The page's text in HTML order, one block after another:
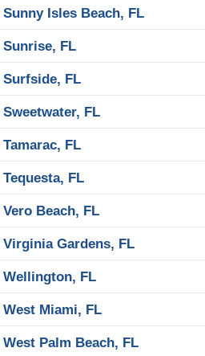
Sunny Isles Beach, FL
Sunrise, FL
Surfside, FL
Sweetwater, FL
Tamarac, FL
Tequesta, FL
Vero Beach, FL
Virginia Gardens, FL
Wellington, FL
West Miami, FL
West Palm Beach, FL